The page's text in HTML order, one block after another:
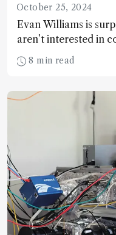
October 25, 2024
Evan Williams is
aren’t interested in
detection
address challenges
single-cell analysis
methods fall short
8 min read